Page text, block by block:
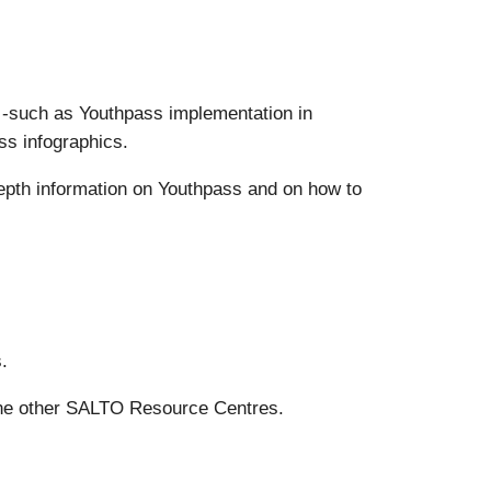
as Youthpass implementation in
infographics.
information on Youthpass and on how to
other SALTO Resource Centres.